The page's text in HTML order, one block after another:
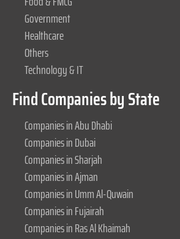
Government
Healthcare
Others
Technology & IT
Find Companies by State
Companies in Abu Dhabi
Companies in Dubai
Companies in Sharjah
Companies in Ajman
Companies in Umm Al-Quwain
Companies in Fujairah
Companies in Ras Al Khaimah